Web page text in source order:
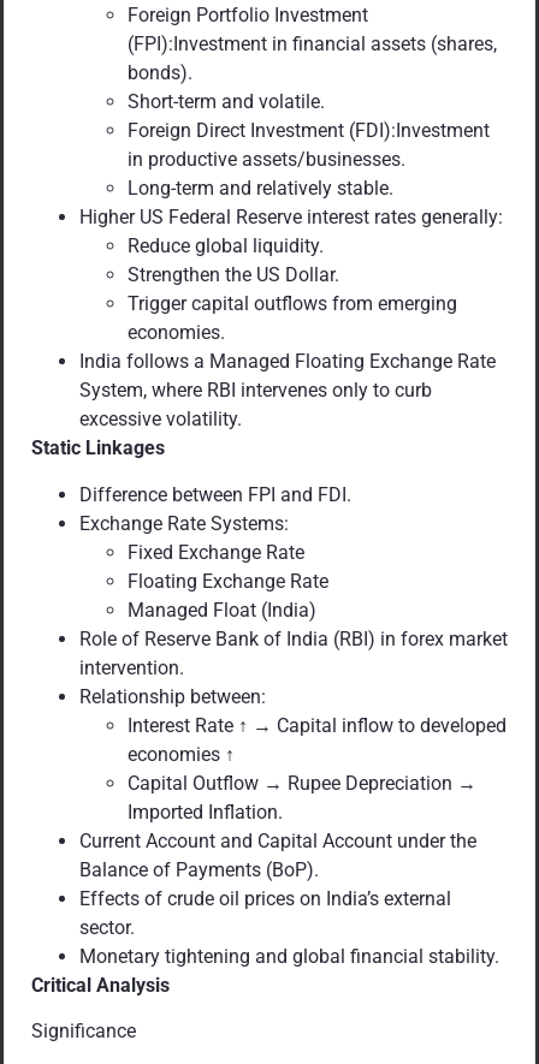
Foreign Portfolio Investment
(FPI):Investment in financial assets (shares,
bonds).
Short-term and volatile.
Foreign Direct Investment (FDI):Investment
in productive assets/businesses.
Long-term and relatively stable.
Higher US Federal Reserve interest rates generally:
Reduce global liquidity.
Strengthen the US Dollar.
Trigger capital outflows from emerging
economies.
India follows a Managed Floating Exchange Rate
System, where RBI intervenes only to curb
excessive volatility.
Static Linkages
Difference between FPI and FDI.
Exchange Rate Systems:
Fixed Exchange Rate
Floating Exchange Rate
Managed Float (India)
Role of Reserve Bank of India (RBI) in forex market
intervention.
Relationship between:
Interest Rate ↑ → Capital inflow to developed
economies ↑
Capital Outflow → Rupee Depreciation →
Imported Inflation.
Current Account and Capital Account under the
Balance of Payments (BoP).
Effects of crude oil prices on India’s external
sector.
Monetary tightening and global financial stability.
Critical Analysis
Significance